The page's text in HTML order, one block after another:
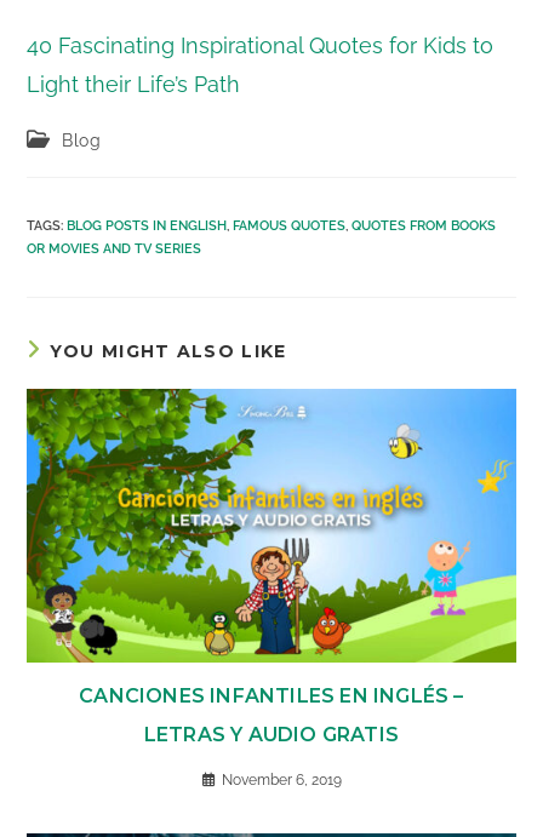
40 Fascinating Inspirational Quotes for Kids to
Light their Life’s Path
PostBlog
TAGS:BLOG POSTS IN ENGLISH FAMOUS QUOTES QUOTES FROM BOOKS
OR MOVIES AND TV SERIES
YOU MIGHT ALSO LIKE
CANCIONES INFANTILES EN INGLÉS –
LETRAS Y AUDIO GRATIS
November 6, 2019